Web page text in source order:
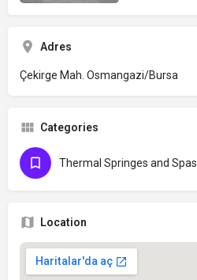
Adres
Çekirge Mah. Osmangazi/Bursa
Categories
Thermal Springes and Spas
Location